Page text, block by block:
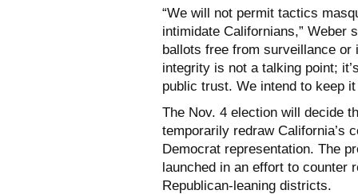
“We will not permit tactics
intimidate Californians,” Weber
ballots free from surveillance
integrity is not a talking point;
public trust. We intend to keep it
The Nov. 4 election will decide
temporarily redraw California’s
Democrat representation. The
launched in an effort to counter
Republican-leaning districts.